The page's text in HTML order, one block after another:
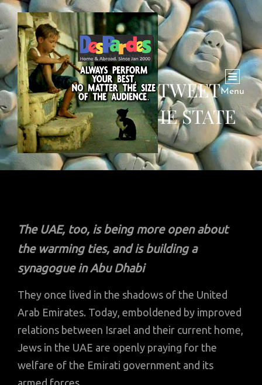
Menu
JEWS OF UAE TWEET
PRAYER FOR THE STATE
The UAE, too, is being more open about
the warming ties, and is building a
synagogue in Abu Dhabi
They once lived in the shadows of the United
Arab Emirates. Today, emboldened by improved
relations between Israel and their current home,
Jews in the UAE are openly praying for the
welfare of the Emirati government and its
armed forces.